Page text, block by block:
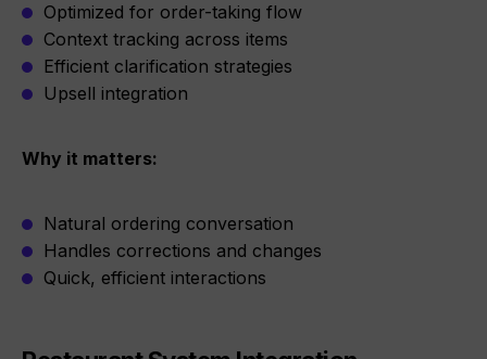
Optimized for order-taking flow
Context tracking across items
Efficient clarification strategies
Upsell integration
Why it matters:
Natural ordering conversation
Handles corrections and changes
Quick, efficient interactions